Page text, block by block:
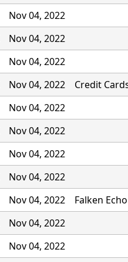
Nov 04, 2022
Nov 04, 2022
Nov 04, 2022
Nov 04, 2022
Credit
Nov 04, 2022
Nov 04, 2022
Nov 04, 2022
Nov 04, 2022
Nov 04, 2022
Falken
Nov 04, 2022
Nov 04, 2022